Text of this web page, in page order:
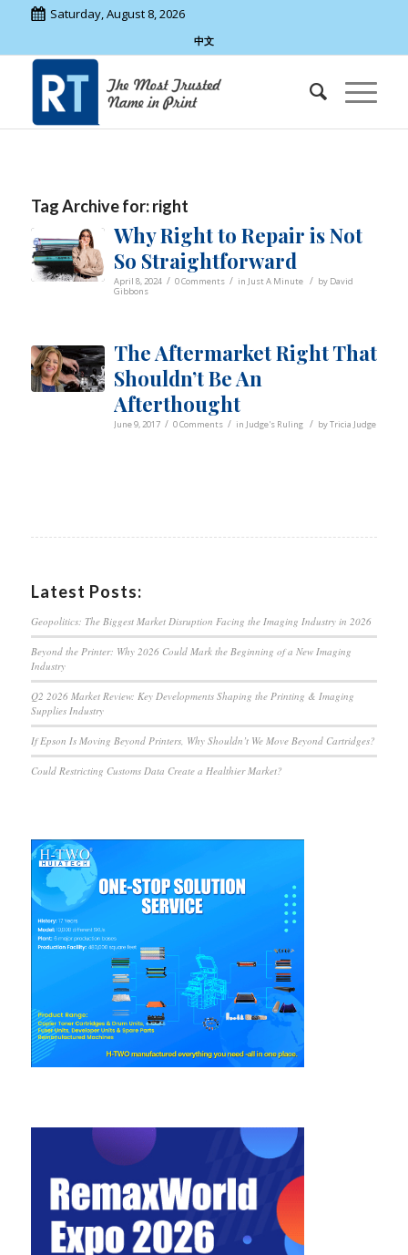
Saturday, August 8, 2026
中文
Tag Archive for:right
Why Right to Repair is Not
So Straightforward
April 8, 2024 / 0 Comments / in Just A Minute / by David
Gibbons
The Aftermarket Right That
Shouldn’t Be An
Afterthought
June 9, 2017 / 0 Comments / in Judge's Ruling / byTricia Judge
Latest Posts:
Geopolitics: The Biggest Market Disruption Facing the Imaging Industry in 2026
Beyond the Printer: Why 2026 Could Mark the Beginning of a New Imaging
Industry
Q2 2026 Market Review: Key Developments Shaping the Printing & Imaging
Supplies Industry
If Epson Is Moving Beyond Printers, Why Shouldn’t We Move Beyond Cartridges?
Could Restricting Customs Data Create a Healthier Market?